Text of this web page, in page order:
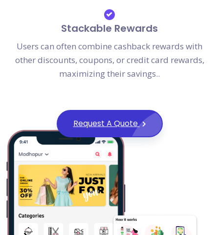
Stackable Rewards
Users can often combine cashback rewards with
other discounts, coupons, or credit card rewards,
maximizing their savings..
Request A Quote